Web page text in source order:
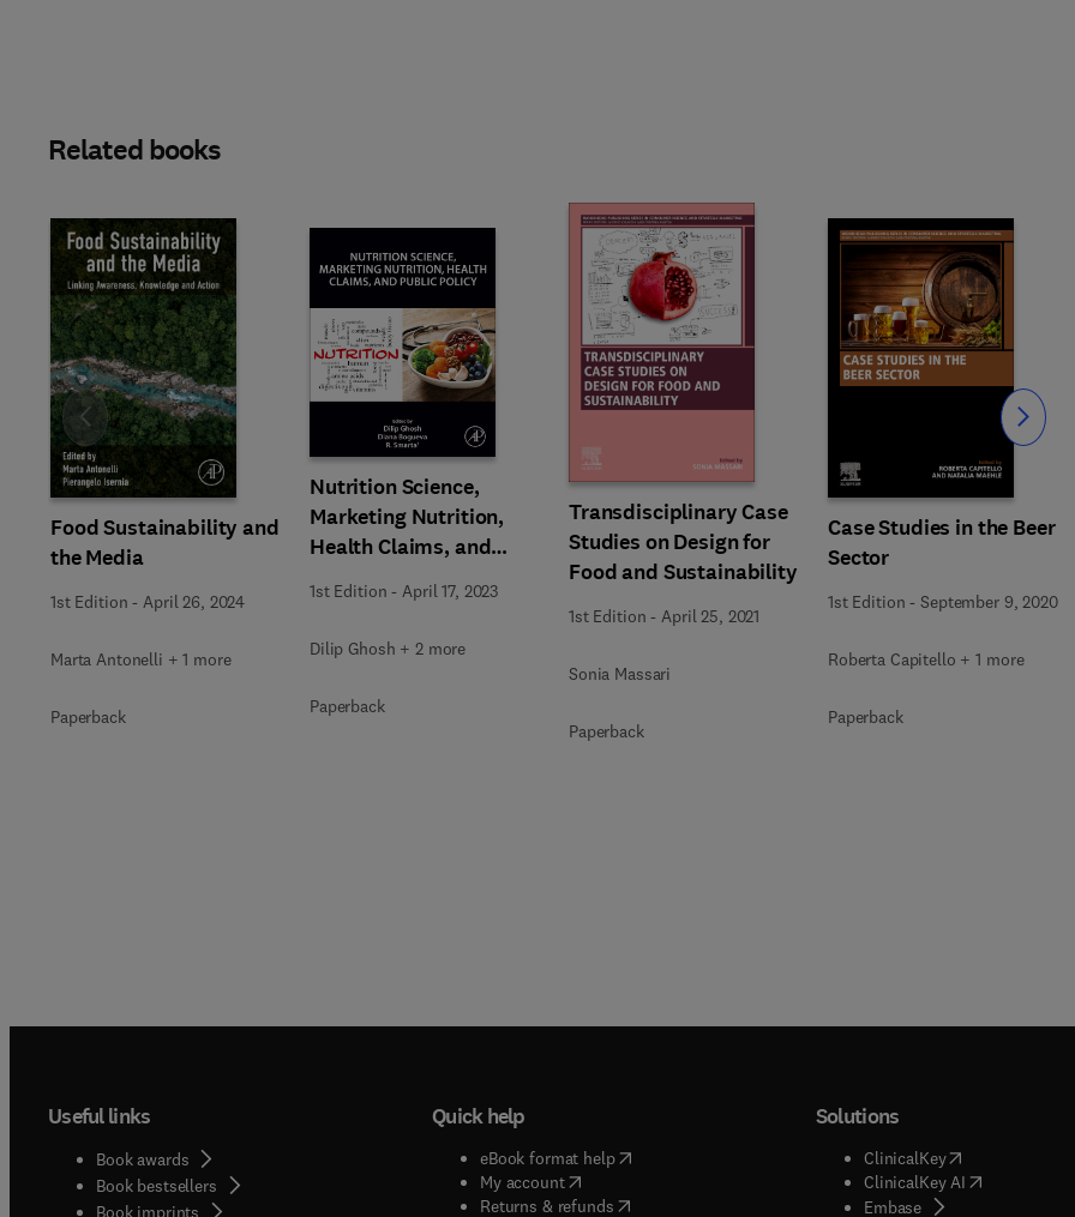
Related books
Food Sustainability and
the Media
1st Edition - April 26, 2024
Marta Antonelli + 1 more
Paperback
Nutrition Science,
Marketing Nutrition,
Health Claims, and
Public Policy
1st Edition -April 17, 2023
Dilip Ghosh + 2 more
Paperback
Transdisciplinary Case
Studies on Design for
Food and Sustainability
1st Edition -April 25, 2021
Sonia Massari
Paperback
Case Studies in the Beer
Sector
1st Edition -September 9, 2020
Roberta Capitello + 1 more
Paperback
Slide Slide
Useful links
Book awards
Book bestsellers
Book imprints
Quick help
eBook format help( opens in new tab/window
My account( opens in new tab/window
Returns & refunds( opens in new tab/window
Solutions
ClinicalKey(opens in new
ClinicalKey AI( opens in new
Embase( opens in new tab/